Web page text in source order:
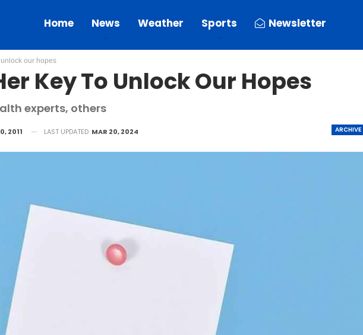
Home News Weather Sports Newsletter
our hopes
Key To Unlock Our Hopes
experts, others
ARCHIVE
2011 LAST UPDATED MAR 20, 2024